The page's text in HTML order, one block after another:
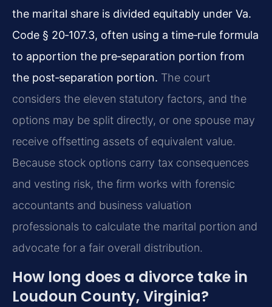
the marital share is divided equitably under Va.
Code § 20‑107.3, often using a time‑rule formula
to apportion the pre‑separation portion from
the post‑separation portion. The court
considers the eleven statutory factors, and the
options may be split directly, or one spouse may
receive offsetting assets of equivalent value.
Because stock options carry tax consequences
and vesting risk, the firm works with forensic
accountants and business valuation
professionals to calculate the marital portion and
advocate for a fair overall distribution.
How long does a divorce take in
Loudoun County, Virginia?